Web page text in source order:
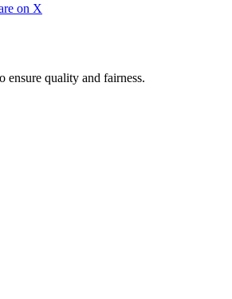
on X
ensure quality and fairness.